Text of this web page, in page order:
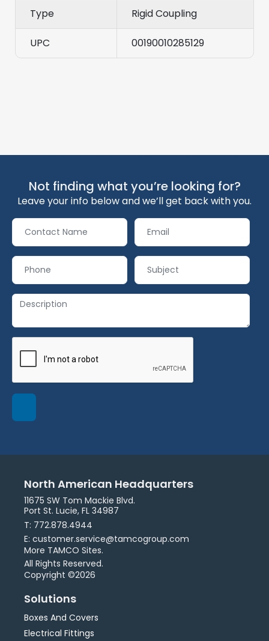
Type Rigid Coupling
UPC 00190010285129
Not finding what you’re looking for?
Leave your info below and we’ll get back with you.
North American Headquarters
11675 SW Tom Mackie Blvd.
Port St. Lucie, FL 34987
T: 772.878.4944
E: customer.service@tamcogroup.com
More TAMCO Sites.
All Rights Reserved.
Copyright ©2026
Solutions
Boxes And Covers
Electrical Fittings